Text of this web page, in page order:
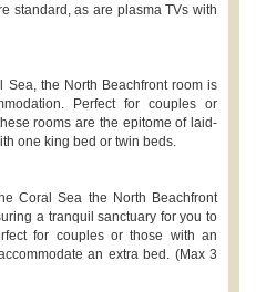
standard, as are plasma TVs with
the North Beachfront room is
Perfect for couples or
rooms are the epitome of laid-
one king bed or twin beds.
Coral Sea the North Beachfront
a tranquil sanctuary for you to
for couples or those with an
an extra bed. (Max 3